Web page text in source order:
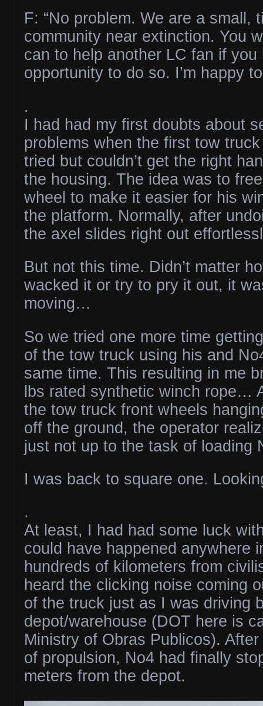
F: “No problem. We are a small,
community near extinction. You
can to help another LC fan if you
opportunity to do so. I’m happy
.
I had had my first doubts about
problems when the first tow
tried but couldn’t get the right
the housing. The idea was to
wheel to make it easier for his
the platform. Normally, after
the axel slides right out
But not this time. Didn’t matter
wacked it or try to pry it out, it
moving…
So we tried one more time
of the tow truck using his and
same time. This resulting in me
lbs rated synthetic winch rope…
the tow truck front wheels
off the ground, the operator
just not up to the task of loading
I was back to square one.
.
At least, I had had some luck
could have happened anywhere
hundreds of kilometers from
heard the clicking noise coming
of the truck just as I was driving
depot/warehouse (DOT here is
Ministry of Obras Publicos).
of propulsion, No4 had finally
meters from the depot.